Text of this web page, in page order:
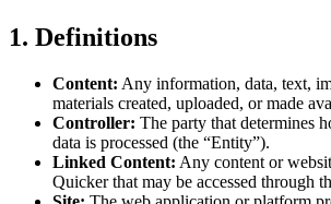
1. Definitions
Content: Any information, data, text,
materials created, uploaded, or made
Controller: The party that determines
data is processed (the “Entity”).
Linked Content: Any content or
Quicker that may be accessed through